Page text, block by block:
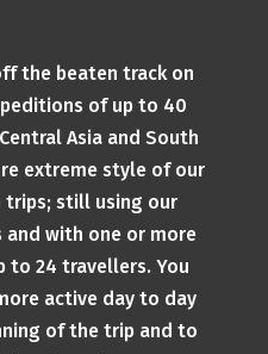
the beaten track on
of up to 40
Asia and South
extreme style of our
trips; still using our
with one or more
to 24 travellers. You
active day to day
of the trip and to